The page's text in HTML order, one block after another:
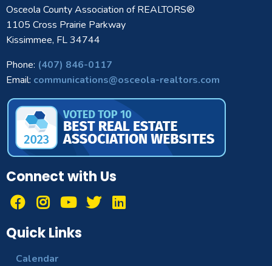
Osceola County Association of REALTORS®
1105 Cross Prairie Parkway
Kissimmee, FL 34744
Phone: (407) 846-0117
Email: communications@osceola-realtors.com
Connect with Us
Quick Links
Calendar